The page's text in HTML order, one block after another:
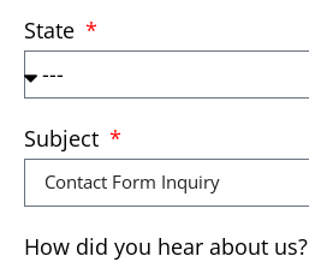
State
Subject
How did you hear about us?